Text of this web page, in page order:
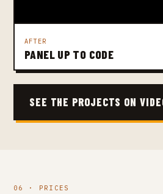
AFTER
PANEL UP TO CODE
SEE THE PROJECTS ON
06 · PRICES